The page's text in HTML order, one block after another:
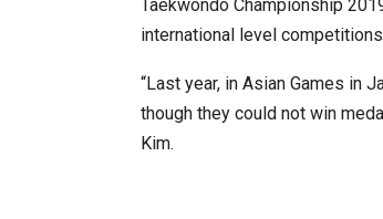
Taekwondo Championship
international level
“Last year, in Asian Games in
though they could not win
Kim.